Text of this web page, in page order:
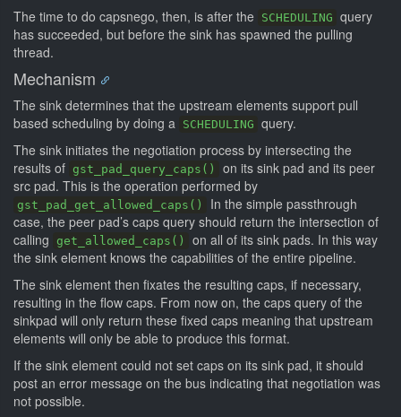
The time to do capsnego, then, is after the
SCHEDULING query
has succeeded, but before the sink has spawned the pulling
thread.
Mechanism
The sink determines that the upstream elements support pull
based scheduling by doing a SCHEDULING query.
The sink initiates the negotiation process by intersecting the
results of gst_pad_query_caps()
on its sink pad and its peer
src pad. This is the operation performed by
gst_pad_get_allowed_caps()
In the simple passthrough
case, the peer pad’s caps query should return the intersection of
calling get_allowed_caps()
on all of its sink pads. In this way
the sink element knows the capabilities of the entire pipeline.
The sink element then fixates the resulting caps, if necessary,
resulting in the flow caps. From now on, the caps query of the
sinkpad will only return these fixed caps meaning that upstream
elements will only be able to produce this format.
If the sink element could not set caps on its sink pad, it should
post an error message on the bus indicating that negotiation was
not possible.